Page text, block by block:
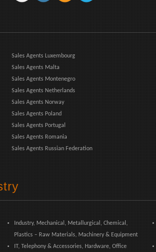
Sales Agents Luxembourg
Sales Agents Malta
Sales Agents Montenegro
Sales Agents Netherlands
Sales Agents Norway
Sales Agents Poland
Sales Agents Portugal
Sales Agents Romania
Sales Agents Russian Federation
Industry, Mechanical, Metallurgical, Chemical,
Plastics – Raw Materials, Machinery & Equipment
IT, Telephony & Accessories, Hardware, Office